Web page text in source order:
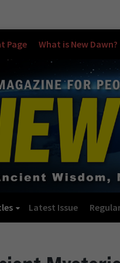
Page What is New Dawn?
Latest Issue